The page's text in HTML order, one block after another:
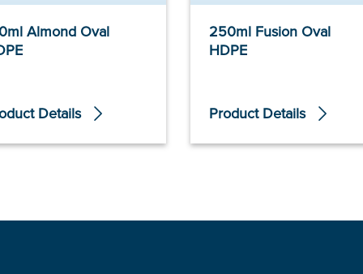
Almond Oval
Details
250ml Fusion Oval
HDPE
Product Details